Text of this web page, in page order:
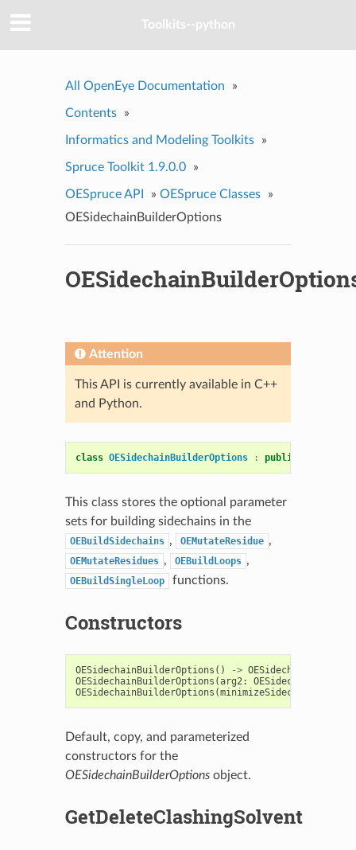
Toolkits--python
All OpenEye Documentation »
Contents »
Informatics and Modeling Toolkits »
Spruce Toolkit 1.9.0.0 »
OESpruce API » OESpruce Classes
»
OESidechainBuilderOptions
Attention
This API is currently available in C++
and Python.
class OESidechainBuilderOptions : public
This class stores the optional parameter
sets for building sidechains in the
OEBuildSidechains , OEMutateResidue ,
OEMutateResidues , OEBuildLoops ,
OEBuildSingleLoop functions.
Constructors
OESidechainBuilderOptions () ->
OESidechainBuilderOptions (arg2:
OESidechainBuilderOptions (minimizeSidechainsShell
Default, copy, and parameterized
constructors for the
OESidechainBuilderOptionsobject.
GetDeleteClashingSolvent